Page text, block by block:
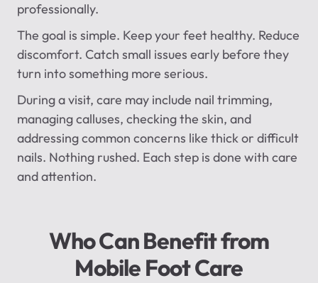
professionally.
The goal is simple. Keep your feet healthy. Reduce
discomfort. Catch small issues early before they
turn into something more serious.
During a visit, care may include nail trimming,
managing calluses, checking the skin, and
addressing common concerns like thick or difficult
nails. Nothing rushed. Each step is done with care
and attention.
Who Can Benefit from
Mobile Foot Care